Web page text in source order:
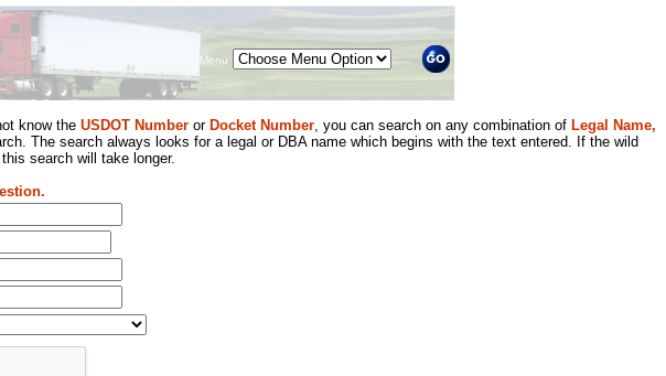
Menu
know the USDOT Number or Docket Number, you can search on any combination of Legal Name,
The search always looks for a legal or DBA name which begins with the text entered. If the wild
search will take longer.